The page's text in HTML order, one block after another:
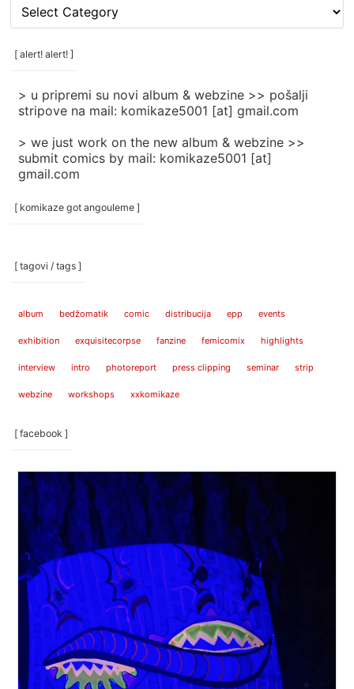
rubrike
/
categories
[ alert! alert! ]
> u pripremi su novi album & webzine >> pošalji
stripove na mail: komikaze5001 [at] gmail.com
> we just work on the new album & webzine >>
submit comics by mail: komikaze5001 [at]
gmail.com
[ komikaze got angouleme ]
[ tagovi / tags ]
album bedžomatik comic distribucija epp events
exhibition exquisitecorpse fanzine femicomix highlights
interview intro photoreport press clipping seminar strip
webzine workshops xxkomikaze
[ facebook ]